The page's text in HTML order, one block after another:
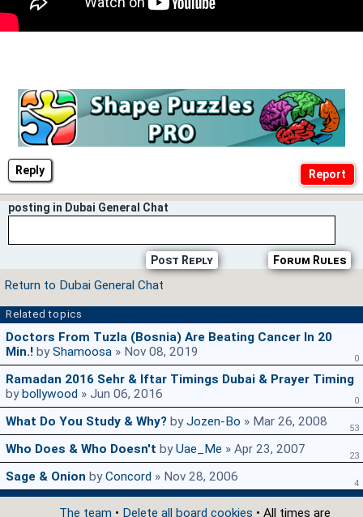
Reply
posting in Dubai General Chat
Forum Rules
Post Reply
Return to Dubai General Chat
Related topics
Doctors From Tuzla (Bosnia) Are Beating Cancer In 20
Min.! byShamoosa » Nov 08, 2019 0
Ramadan 2016 Sehr & Iftar Timings Dubai & Prayer Timing
bybollywood » Jun 06, 2016 0
What Do You Study & Why? byJozen-Bo » Mar 26, 2008 53
Who Does & Who Doesn't byUae_Me » Apr 23, 2007 23
Sage & Onion byConcord » Nov 28, 2006 4
The team • Delete all board cookies • All times are